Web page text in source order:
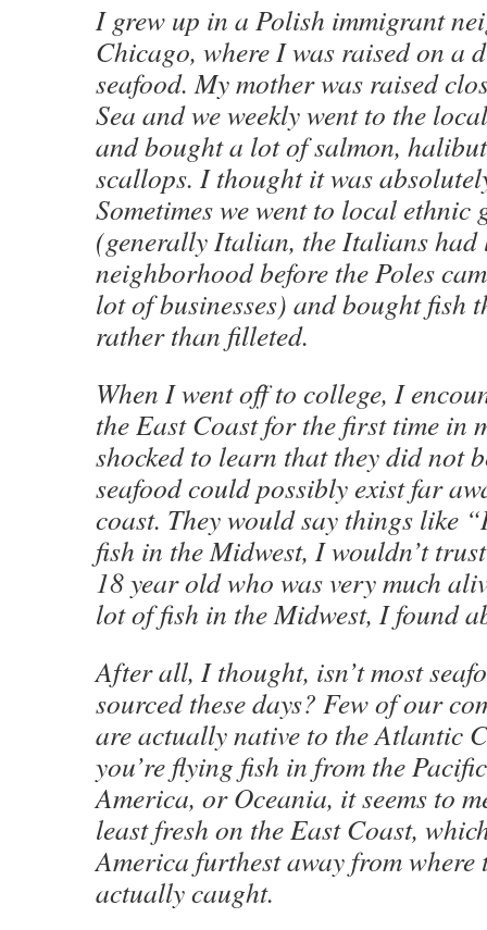
I grew up in a Polish immigrant
Chicago, where I was raised on a
seafood. My mother was raised
Sea and we weekly went to the
and bought a lot of salmon,
scallops. I thought it was
Sometimes we went to local ethnic
(generally Italian, the Italians had
neighborhood before the Poles
lot of businesses) and bought fish
rather than filleted.
When I went off to college, I
the East Coast for the first time in
shocked to learn that they did not
seafood could possibly exist far
coast. They would say things like
fish in the Midwest, I wouldn’t
18 year old who was very much
lot of fish in the Midwest, I found
After all, I thought, isn’t most
sourced these days? Few of our
are actually native to the Atlantic
you’re flying fish in from the
America, or Oceania, it seems to
least fresh on the East Coast,
America furthest away from where
actually caught.